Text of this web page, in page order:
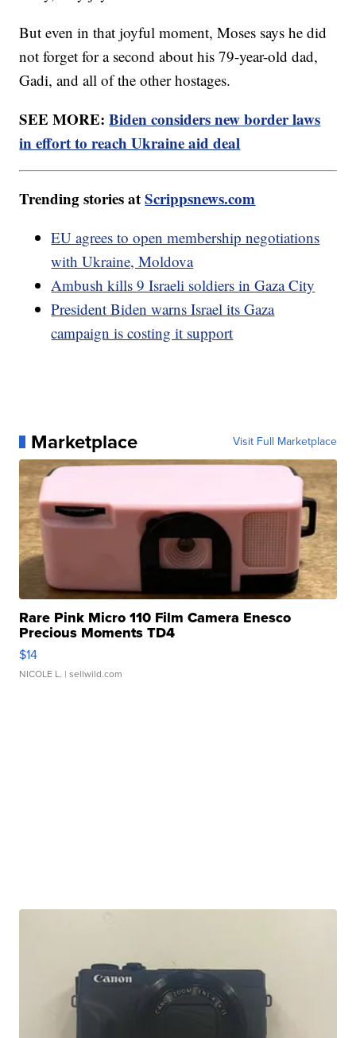
But even in that joyful moment, Moses says he did
not forget for a second about his 79-year-old dad,
Gadi, and all of the other hostages.
SEE MORE:Biden considers new border laws
in effort to reach Ukraine aid deal
Trending stories atScrippsnews.com
EU agrees to open membership negotiations
with Ukraine, Moldova
Ambush kills 9 Israeli soldiers in Gaza City
President Biden warns Israel its Gaza
campaign is costing it support
Marketplace Visit Full Marketplace
Rare Pink Micro 110 Film Camera Enesco
Precious Moments TD4
$14
NICOLE L. | sellwild.com